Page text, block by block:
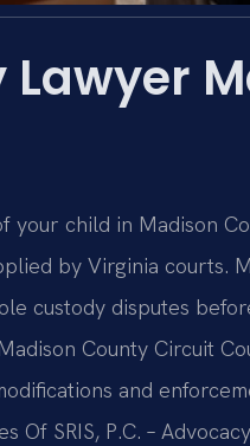
Lawyer
your child in Madison
by Virginia courts.
custody disputes
County Circuit
and
Of SRIS, P.C. –